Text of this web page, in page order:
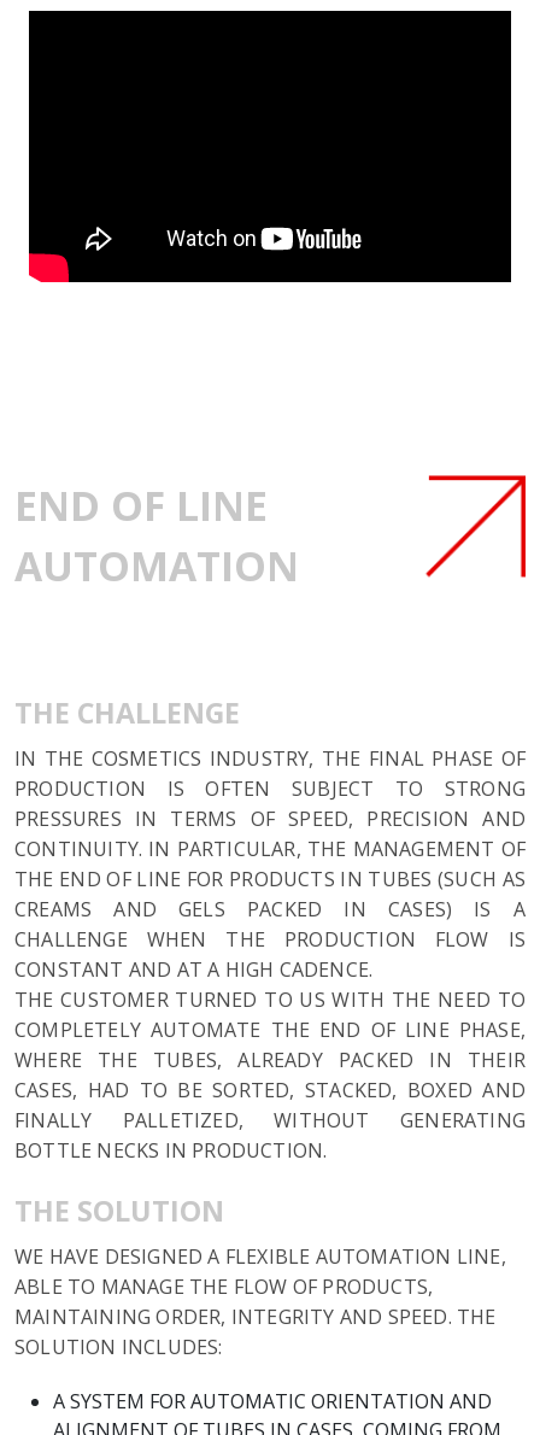
END OF LINE
AUTOMATION
THE CHALLENGE
IN THE COSMETICS INDUSTRY, THE FINAL PHASE OF
PRODUCTION IS OFTEN SUBJECT TO STRONG
PRESSURES IN TERMS OF SPEED, PRECISION AND
CONTINUITY. IN PARTICULAR, THE MANAGEMENT OF
THE END OF LINE FOR PRODUCTS IN TUBES (SUCH AS
CREAMS AND GELS PACKED IN CASES) IS A
CHALLENGE WHEN THE PRODUCTION FLOW IS
CONSTANT AND AT A HIGH CADENCE.
THE CUSTOMER TURNED TO US WITH THE NEED TO
COMPLETELY AUTOMATE THE END OF LINE PHASE,
WHERE THE TUBES, ALREADY PACKED IN THEIR
CASES, HAD TO BE SORTED, STACKED, BOXED AND
FINALLY PALLETIZED, WITHOUT GENERATING
BOTTLE NECKS IN PRODUCTION.
THE SOLUTION
WE HAVE DESIGNED A FLEXIBLE AUTOMATION LINE,
ABLE TO MANAGE THE FLOW OF PRODUCTS,
MAINTAINING ORDER, INTEGRITY AND SPEED. THE
SOLUTION INCLUDES:
A SYSTEM FOR AUTOMATIC ORIENTATION AND